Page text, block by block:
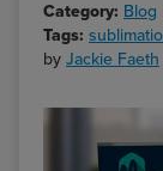
Category: Blog
Tags:
by Jackie Faeth